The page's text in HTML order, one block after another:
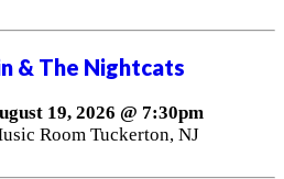
& The Nightcats
19, 2026 @ 7:30pm
Room Tuckerton, NJ